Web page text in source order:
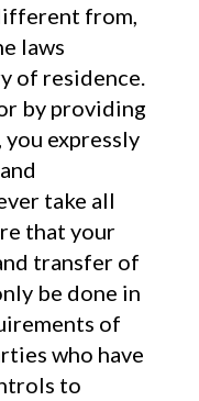
from,
laws
of residence.
by providing
expressly
take all
that your
transfer of
be done in
of
who have
to